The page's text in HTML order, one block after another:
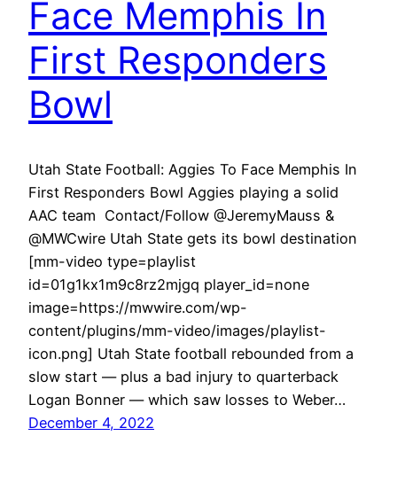
Face Memphis In
First Responders
Bowl
Utah State Football: Aggies To Face Memphis In
First Responders Bowl Aggies playing a solid
AAC team Contact/Follow @JeremyMauss &
@MWCwire Utah State gets its bowl destination
[mm-video type=playlist
id=01g1kx1m9c8rz2mjgq player_id=none
image=https://mwwire.com/wp-
content/plugins/mm-video/images/playlist-
icon.png] Utah State football rebounded from a
slow start — plus a bad injury to quarterback
Logan Bonner — which saw losses to Weber…
December 4, 2022